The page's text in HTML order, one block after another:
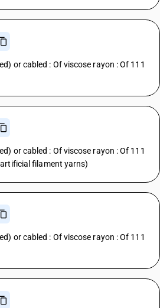
or cabled : Of viscose rayon : Of 111
or cabled : Of viscose rayon : Of 111
filament yarns)
or cabled : Of viscose rayon : Of 111